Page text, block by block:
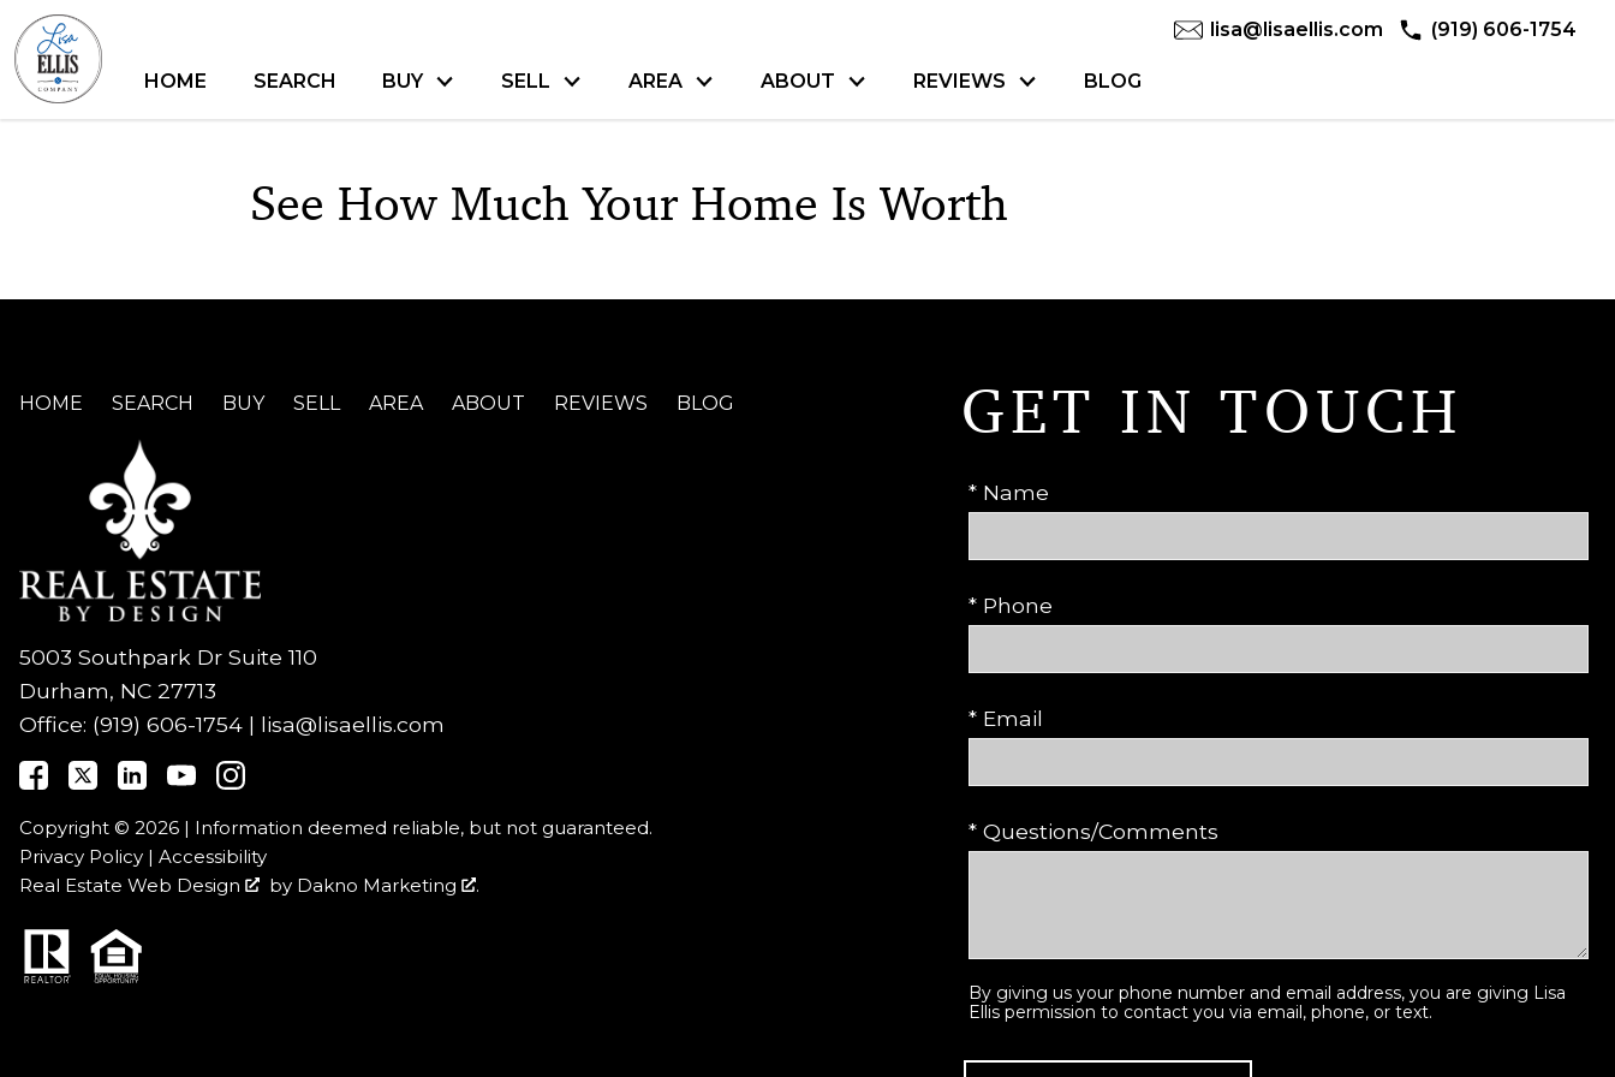
lisa@lisaellis.com (919) 606-1754
HOME SEARCH BUY SELL AREA ABOUT REVIEWS BLOG
See How Much Your Home Is Worth
HOME SEARCH BUY SELL AREA ABOUT REVIEWS BLOG
5003 Southpark Dr Suite 110
Durham, NC 27713
Office: (919) 606-1754 | lisa@lisaellis.com
Copyright © 2026 | Information deemed reliable, but not guaranteed.
Privacy Policy | Accessibility
Real Estate Web Design
by Dakno Marketing .
GET IN TOUCH
* Name
* Phone
* Email
* Questions/Comments
By giving us your phone number and email address, you are giving Lisa
Ellis permission to contact you via email, phone, or text.